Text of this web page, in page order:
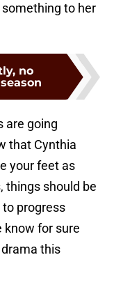
to her
no
are going
that Cynthia
your feet as
things should be
progress
know for sure
this